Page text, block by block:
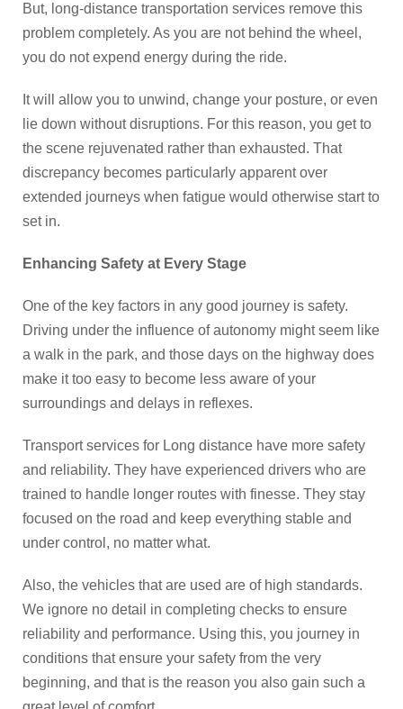
But, long-distance transportation services remove this
problem completely. As you are not behind the wheel,
you do not expend energy during the ride.
It will allow you to unwind, change your posture, or even
lie down without disruptions. For this reason, you get to
the scene rejuvenated rather than exhausted. That
discrepancy becomes particularly apparent over
extended journeys when fatigue would otherwise start to
set in.
Enhancing Safety at Every Stage
One of the key factors in any good journey is safety.
Driving under the influence of autonomy might seem like
a walk in the park, and those days on the highway does
make it too easy to become less aware of your
surroundings and delays in reflexes.
Transport services for Long distance have more safety
and reliability. They have experienced drivers who are
trained to handle longer routes with finesse. They stay
focused on the road and keep everything stable and
under control, no matter what.
Also, the vehicles that are used are of high standards.
We ignore no detail in completing checks to ensure
reliability and performance. Using this, you journey in
conditions that ensure your safety from the very
beginning, and that is the reason you also gain such a